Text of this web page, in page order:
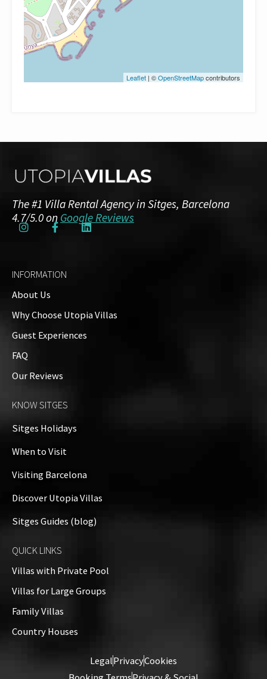
Leaflet | ©OpenStreetMapcontributors
The #1 Villa Rental Agency in Sitges, Barcelona
4.7/5.0 on Google Reviews
INFORMATION
About Us
Why Choose Utopia Villas
Guest Experiences
FAQ
Our Reviews
KNOW SITGES
Sitges Holidays
When to Visit
Visiting Barcelona
Discover Utopia Villas
Sitges Guides (blog)
QUICK LINKS
Villas with Private Pool
Villas for Large Groups
Family Villas
Country Houses
LegalPrivacyCookies